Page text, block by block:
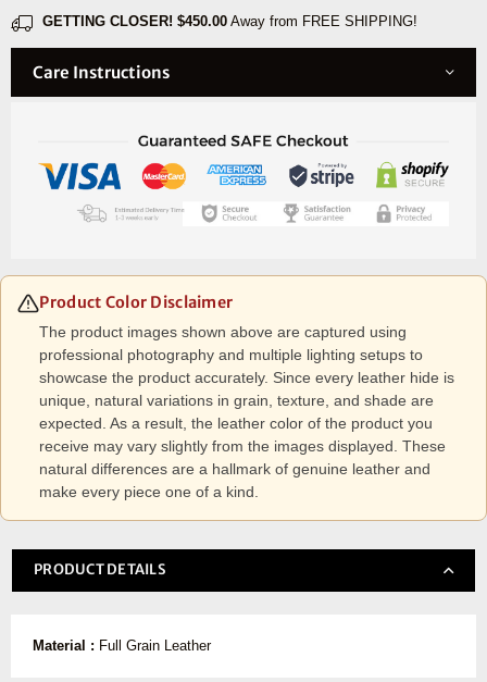
GETTING CLOSER! $450.00 Away from FREE SHIPPING!
Care Instructions
Product Color Disclaimer
The product images shown above are captured using
professional photography and multiple lighting setups to
showcase the product accurately. Since every leather hide is
unique, natural variations in grain, texture, and shade are
expected. As a result, the leather color of the product you
receive may vary slightly from the images displayed. These
natural differences are a hallmark of genuine leather and
make every piece one of a kind.
PRODUCT DETAILS
Material : Full Grain Leather